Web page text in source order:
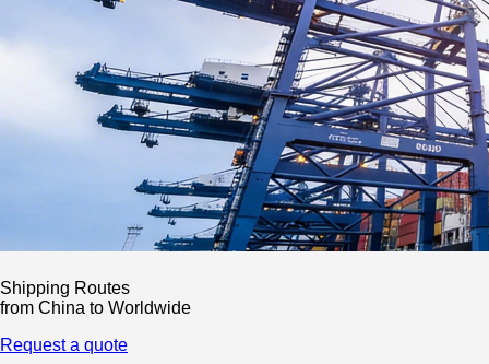
Shipping Routes
from China to Worldwide
Request a quote